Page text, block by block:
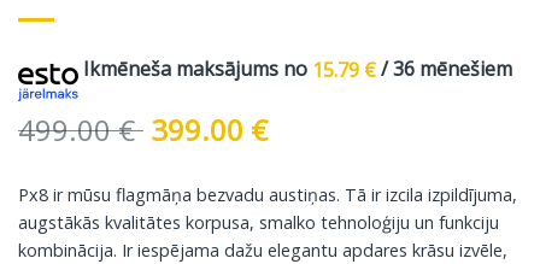
Ikmēneša maksājums no 15.79 €/ 36 mēnešiem
499.00€ Original
was:
499.00 €.
399.00 €Current
is:
399.00 €.
Px8 ir mūsu flagmāņa bezvadu austiņas. Tā ir izcila izpildījuma,
augstākās kvalitātes korpusa, smalko tehnoloģiju un funkciju
kombinācija. Ir iespējama dažu elegantu apdares krāsu izvēle,